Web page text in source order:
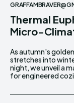
Thermal
Micro-
As autumn's
stretches into
night, we unveil a
for engineered
transforming
comfort into a